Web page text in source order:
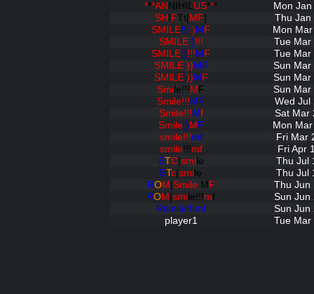
***AN NIHILUS***
Mon
SH FTt[MF]
Thu Jan
SMILE!!!:) M F
Mon
SMILE:)!!!
Tue Mar
SMILE:)!!! M F
Tue Mar
SMILE:)) MF
Sun Mar
SMILE:)) M F
Sun Mar
Smi le!!! M F
Sun Mar
Smile!!! MF
Wed Jul
Smile!!! Mf
Sat Mar
Smile:) M F
Mon
smile!!!mf
Fri Mar
smile!!!mf
Fri Apr
ETC| smile
Thu Jul
ETc smi le
Thu Jul
ROM Smile M F
Thu Jun
ROM smi le!!!mf
Sun Jun
Rsmile!!!mf
Sun Jun
player1
Tue Mar